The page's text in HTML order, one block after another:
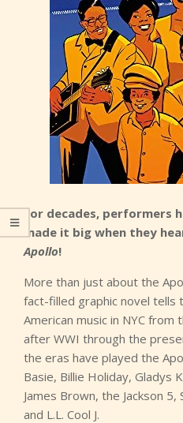
For decades, performers
made it big when they
Apollo!
More than just about the
fact-filled graphic novel tells
American music in NYC from
after WWI through the
the eras have played the
Basie, Billie Holiday, Gladys
James Brown, the Jackson 5,
and L.L. Cool J.